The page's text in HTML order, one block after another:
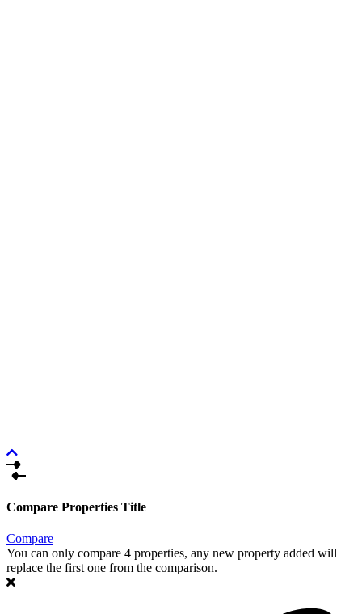
Compare Properties Title
Compare
You can only compare 4 properties, any new property added will
replace the first one from the comparison.